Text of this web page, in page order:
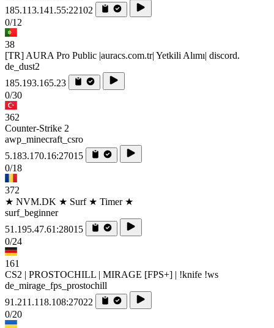
185.113.141.55:22102
0/12
38
[TR] AURA Pro Public |auracs.com.tr| Yetkili Alımı| discord.
de_dust2
185.193.165.23
0/30
362
Counter-Strike 2
awp_minecraft_csro
5.183.170.16:27015
0/18
372
★ NVM.DK ★ Surf ★ Timer ★
surf_beginner
51.195.47.61:28015
0/24
161
CS2 | PROSTOCHILL | MIRAGE [FPS+] | !knife !ws
de_mirage_fps_prostochill
91.211.118.108:27022
0/20